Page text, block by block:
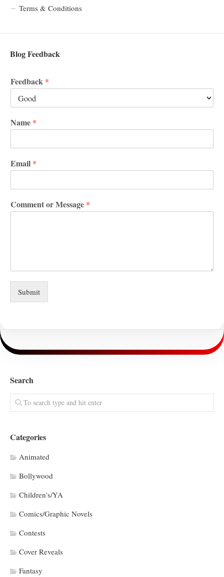
Terms & Conditions
Blog Feedback
Feedback *
Name *
Email *
Comment or Message *
Submit
Search
Categories
Animated
Bollywood
Children's/YA
Comics/Graphic Novels
Contests
Cover Reveals
Fantasy